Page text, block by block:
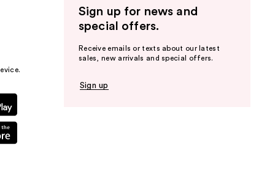
Sign up for news and
special offers.
Receive emails or texts about our latest
sales, new arrivals and special offers.
Sign up